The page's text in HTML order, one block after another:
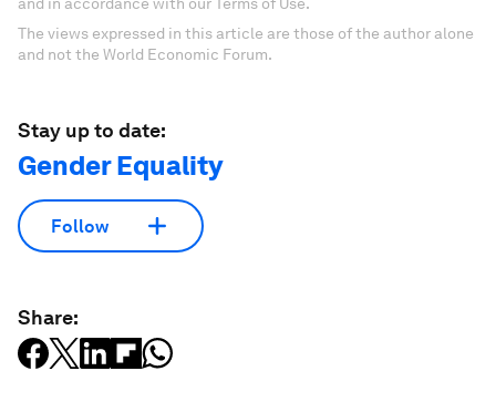
The views expressed in this article are those of the author alone
and not the World Economic Forum.
Stay up to date:
Gender Equality
Follow
Share: